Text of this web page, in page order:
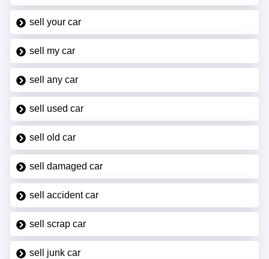
sell your car
sell my car
sell any car
sell used car
sell old car
sell damaged car
sell accident car
sell scrap car
sell junk car